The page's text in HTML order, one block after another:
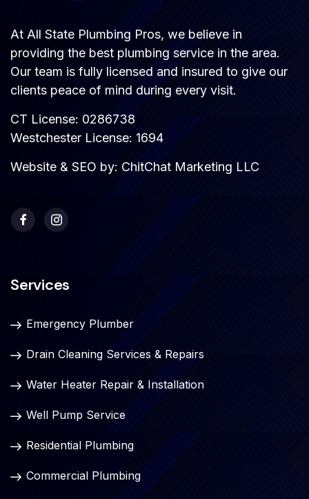
At All State Plumbing Pros, we believe in
providing the best plumbing service in the area.
Our team is fully licensed and insured to give our
clients peace of mind during every visit.
CT License: 0286738
Westchester License: 1694
Website & SEO by: ChitChat Marketing LLC
Services
Emergency Plumber
Drain Cleaning Services & Repairs
Water Heater Repair & Installation
Well Pump Service
Residential Plumbing
Commercial Plumbing